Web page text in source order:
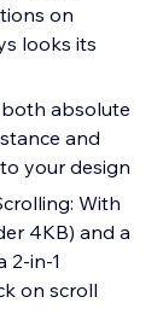
on
looks its
both absolute
and
your design
With
4KB) and a
2-in-1
on scroll